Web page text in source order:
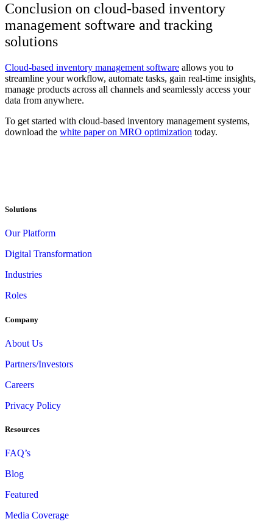
Conclusion on cloud-based inventory
management software and tracking
solutions
Cloud-based inventory management software allows you to
streamline your workflow, automate tasks, gain real-time insights,
manage products across all channels and seamlessly access your
data from anywhere.
To get started with cloud-based inventory management systems,
download the white paper on MRO optimization today.
Solutions
Our Platform
Digital Transformation
Industries
Roles
Company
About Us
Partners/Investors
Careers
Privacy Policy
Resources
FAQ’s
Blog
Featured
Media Coverage